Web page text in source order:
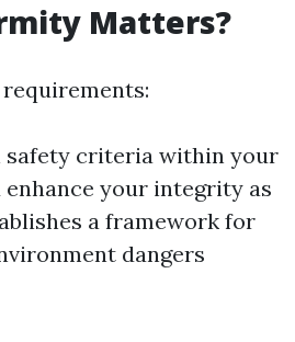
Matters?
safety criteria within your
enhance your integrity as
a framework for
dangers